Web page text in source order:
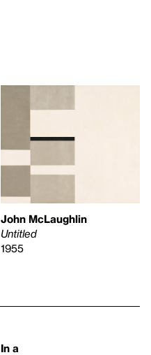
John McLaughlin
Untitled
1955
In a